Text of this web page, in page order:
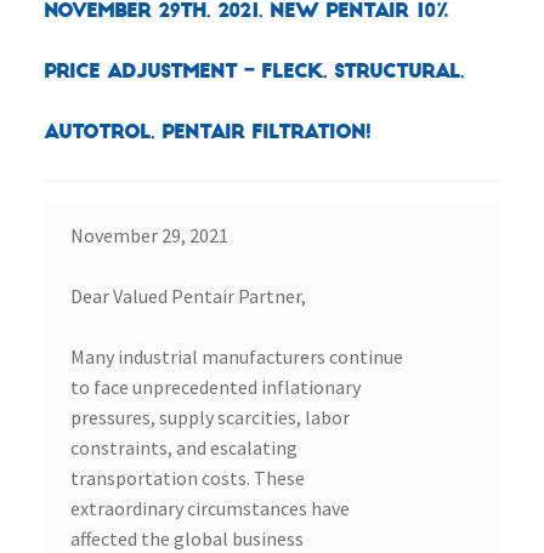
November 29th, 2021, New Pentair 10%
Price Adjustment – Fleck, Structural,
Autotrol, Pentair Filtration!
November 29, 2021
Dear Valued Pentair Partner,
Many industrial manufacturers continue
to face unprecedented inflationary
pressures, supply scarcities, labor
constraints, and escalating
transportation costs. These
extraordinary circumstances have
affected the global business